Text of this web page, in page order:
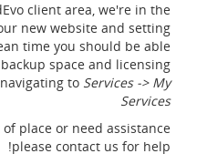
client area, we're in the
new website and setting
time you should be able
space and licensing
to Services -> My
Services
place or need assistance
please contact us for help!